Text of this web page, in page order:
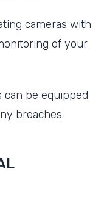
cameras with
of your
can be equipped
breaches.